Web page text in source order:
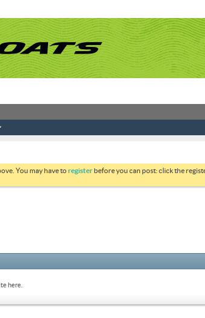
You may have toregister before you can post: click the
here.